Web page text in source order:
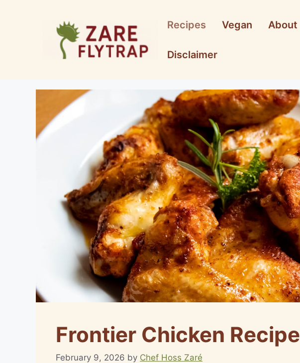
Recipes Vegan About
Disclaimer
Frontier Chicken Recipe
February 9, 2026 by Chef Hoss Zaré